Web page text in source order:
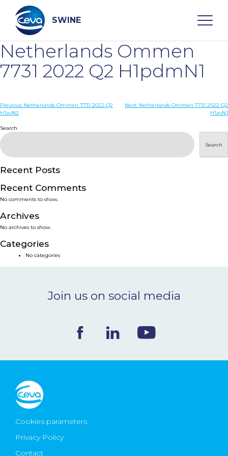
content
SWINE
Search
WHO ARE WE
DISEASES
PRODUCTS
SERVICES
SMART SOLUTIONS
NEWS & EVENTS
CONTACT
Ceva Worldwide
Netherlands Ommen
7731 2022 Q2 H1pdmN1
Post
Previous: Netherlands Ommen 7731 2022 Q2
H1avN2
Next: Netherlands Ommen 7731 2022 Q2
H1avN1
Search
Search
Recent Posts
Recent Comments
No comments to show.
Archives
No archives to show.
Categories
No categories
Join us on social media
Cookies parameters
Privacy Policy
Contact